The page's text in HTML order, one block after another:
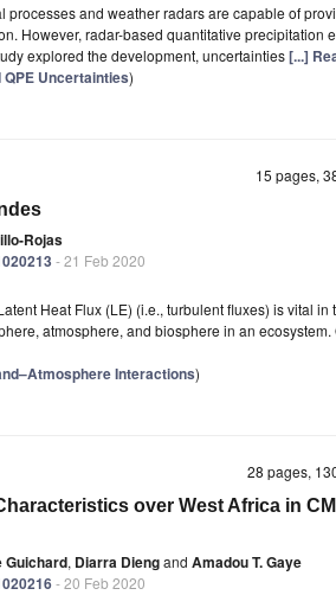
and weather radars are capable of
However, radar-based quantitative precipitation
explored the development, uncertainties[...]
Uncertainties)
15 pages,
Rojas
- 21 Feb 2020
Heat Flux (LE) (i.e., turbulent fluxes) is vital in
atmosphere, and biosphere in an ecosystem.
Interactions)
28 pages,
over West Africa in
Guichard, Diarra Diengand Amadou T. Gaye
- 20 Feb 2020